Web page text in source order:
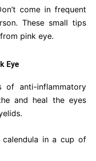
come in frequent
These small tips
pink eye.
Eye
of anti-inflammatory
and heal the eyes
in a cup of